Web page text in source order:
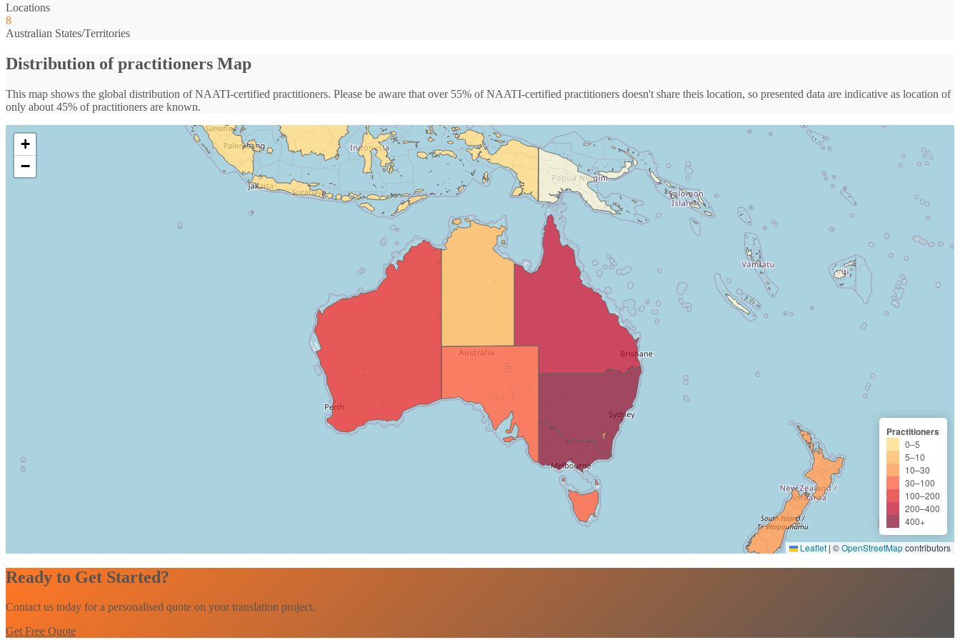
Locations
8
Australian States/Territories
Distribution of practitioners Map
This map shows the global distribution of NAATI-certified practitioners. Please be aware that over 55% of NAATI-certified practitioners doesn't share theis location, so presented data are indicative as location of
only about 45% of practitioners are known.
+
−
Practitioners
0–5
5–10
10–30
30–100
100–200
200–400
400+
Leaflet | ©OpenStreetMapcontributors
Ready to Get Started?
Contact us today for a personalised quote on your translation project.
Get Free Quote